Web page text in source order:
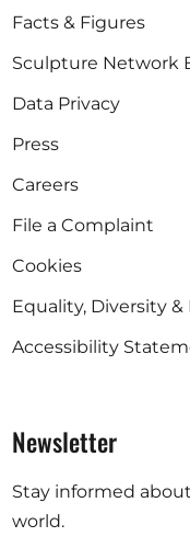
Facts & Figures
Sculpture Network
Data Privacy
Press
Careers
File a Complaint
Cookies
Equality, Diversity
Accessibility
Newsletter
Stay informed
world.